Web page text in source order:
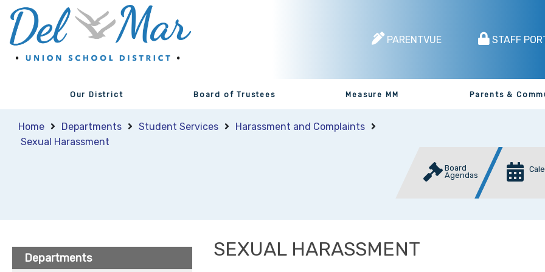
PARENTVUE STAFF
Our District Board of Trustees Measure MM Parents &
Home Departments Student Services
Harassment and Complaints
Sexual Harassment
Board
Agendas
Departments SEXUAL HARASSMENT